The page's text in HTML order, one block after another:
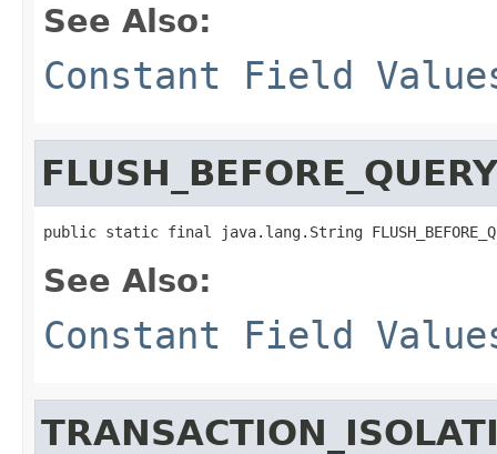
See Also:
Constant Field
FLUSH_BEFORE_QUERY
public static final java.lang.String
See Also:
Constant Field